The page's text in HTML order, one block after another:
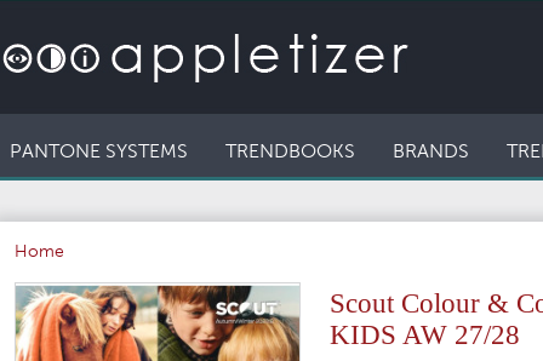
PANTONE SYSTEMS TRENDBOOKS BRANDS
Home
Scout Colour &
KIDS AW 27/28